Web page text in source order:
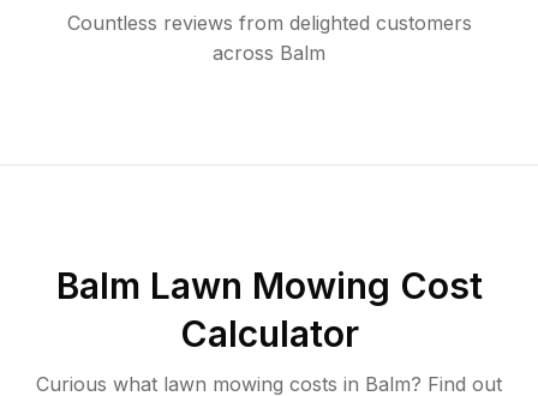
Countless reviews from delighted customers
across Balm
Balm Lawn Mowing Cost
Calculator
Curious what lawn mowing costs in Balm? Find out